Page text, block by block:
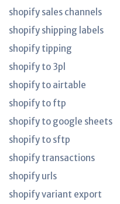
shopify sales channels
shopify shipping labels
shopify tipping
shopify to 3pl
shopify to airtable
shopify to ftp
shopify to google sheets
shopify to sftp
shopify transactions
shopify urls
shopify variant export